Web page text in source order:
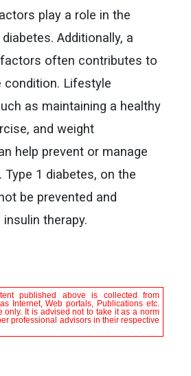
play a role in the
Additionally, a
often contributes to
Lifestyle
as maintaining a healthy
and weight
help prevent or manage
Type 1 diabetes, on the
be prevented and
therapy.
published above is collected from
Internet, Web portals, Publications etc.
only. It is advised not to take it as a norm
professional advisors in their respective